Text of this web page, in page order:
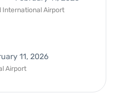
International Airport
11, 2026
Airport